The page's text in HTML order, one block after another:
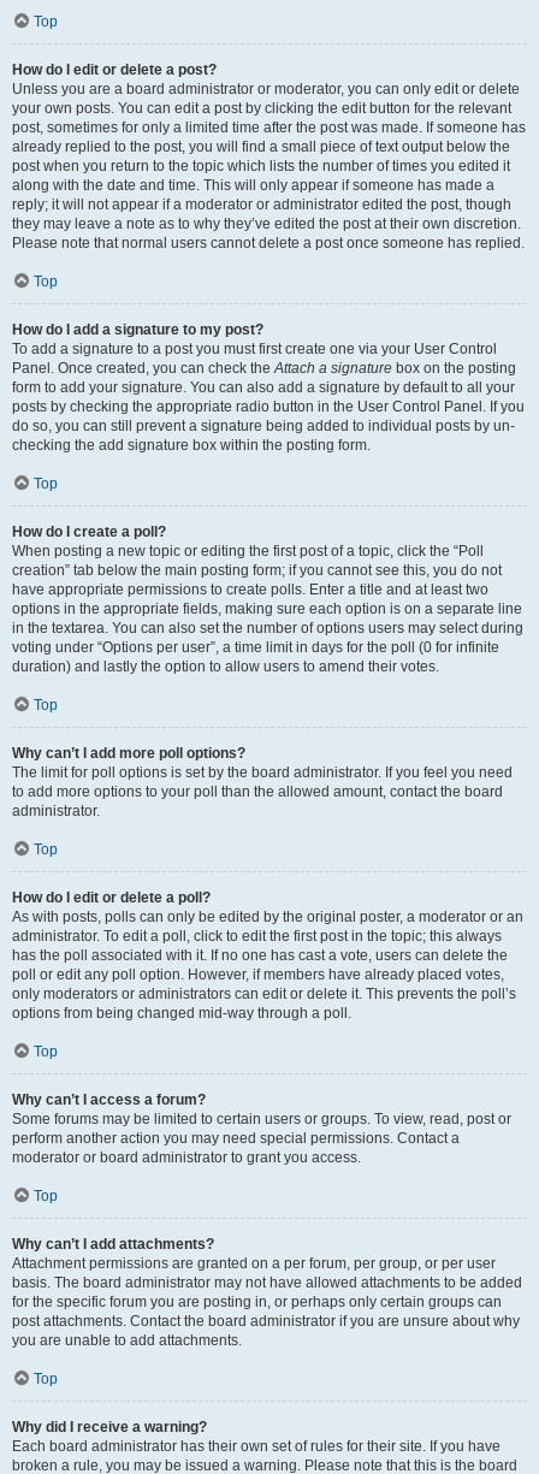
Top
How do I edit or delete a post?
Unless you are a board administrator or moderator, you can only edit or delete
your own posts. You can edit a post by clicking the edit button for the relevant
post, sometimes for only a limited time after the post was made. If someone has
already replied to the post, you will find a small piece of text output below the
post when you return to the topic which lists the number of times you edited it
along with the date and time. This will only appear if someone has made a
reply; it will not appear if a moderator or administrator edited the post, though
they may leave a note as to why they’ve edited the post at their own discretion.
Please note that normal users cannot delete a post once someone has replied.
Top
How do I add a signature to my post?
To add a signature to a post you must first create one via your User Control
Panel. Once created, you can check theAttach a signature box on the posting
form to add your signature. You can also add a signature by default to all your
posts by checking the appropriate radio button in the User Control Panel. If you
do so, you can still prevent a signature being added to individual posts by un-
checking the add signature box within the posting form.
Top
How do I create a poll?
When posting a new topic or editing the first post of a topic, click the “Poll
creation” tab below the main posting form; if you cannot see this, you do not
have appropriate permissions to create polls. Enter a title and at least two
options in the appropriate fields, making sure each option is on a separate line
in the textarea. You can also set the number of options users may select during
voting under “Options per user”, a time limit in days for the poll (0 for infinite
duration) and lastly the option to allow users to amend their votes.
Top
Why can’t I add more poll options?
The limit for poll options is set by the board administrator. If you feel you need
to add more options to your poll than the allowed amount, contact the board
administrator.
Top
How do I edit or delete a poll?
As with posts, polls can only be edited by the original poster, a moderator or an
administrator. To edit a poll, click to edit the first post in the topic; this always
has the poll associated with it. If no one has cast a vote, users can delete the
poll or edit any poll option. However, if members have already placed votes,
only moderators or administrators can edit or delete it. This prevents the poll’s
options from being changed mid-way through a poll.
Top
Why can’t I access a forum?
Some forums may be limited to certain users or groups. To view, read, post or
perform another action you may need special permissions. Contact a
moderator or board administrator to grant you access.
Top
Why can’t I add attachments?
Attachment permissions are granted on a per forum, per group, or per user
basis. The board administrator may not have allowed attachments to be added
for the specific forum you are posting in, or perhaps only certain groups can
post attachments. Contact the board administrator if you are unsure about why
you are unable to add attachments.
Top
Why did I receive a warning?
Each board administrator has their own set of rules for their site. If you have
broken a rule, you may be issued a warning. Please note that this is the board